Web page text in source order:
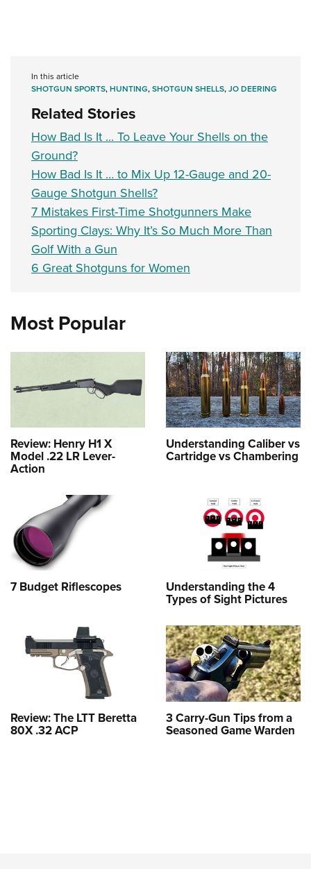
In this article
SHOTGUN SPORTS,HUNTING,SHOTGUN SHELLS,JO DEERING
Related Stories
How Bad Is It ... To Leave Your Shells on the
Ground?
How Bad Is It … to Mix Up 12-Gauge and 20-
Gauge Shotgun Shells?
7 Mistakes First-Time Shotgunners Make
Sporting Clays: Why It’s So Much More Than
Golf With a Gun
6 Great Shotguns for Women
Most Popular
Review: Henry H1 X
Model .22 LR Lever-
Action
Understanding Caliber vs
Cartridge vs Chambering
7 Budget Riflescopes Understanding the 4
Types of Sight Pictures
Review: The LTT Beretta
80X .32 ACP
3 Carry-Gun Tips from a
Seasoned Game Warden